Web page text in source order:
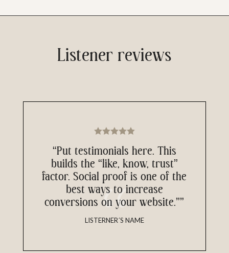
Listener reviews
“Put testimonials here. This
builds the “like, know, trust”
factor. Social proof is one of the
best ways to increase
conversions on your website.””
LISTERNER´S NAME